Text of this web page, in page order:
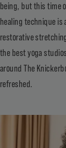
being, but this time
healing technique
restorative
the best yoga
around The
refreshed.